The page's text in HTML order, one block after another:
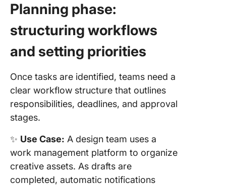
Planning phase:
structuring workflows
and setting priorities
Once tasks are identified, teams need a
clear workflow structure that outlines
responsibilities, deadlines, and approval
stages.
✨ Use Case: A design team uses a
work management platform to organize
creative assets. As drafts are
completed, automatic notifications